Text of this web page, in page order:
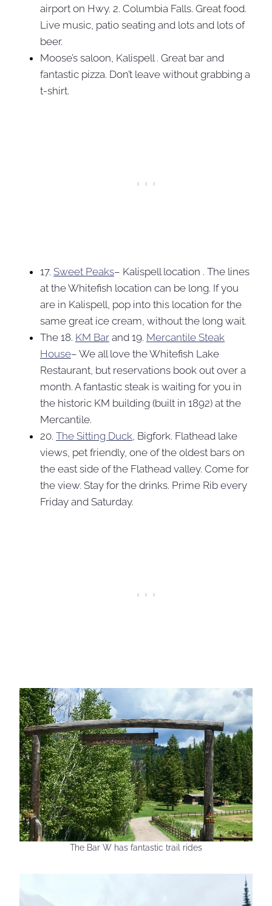
airport on Hwy. 2. Columbia Falls. Great food.
Live music, patio seating and lots and lots of
beer.
Moose’s saloon, Kalispell . Great bar and
fantastic pizza. Don’t leave without grabbing a
t-shirt.
17. Sweet Peaks– Kalispell location . The lines
at the Whitefish location can be long. If you
are in Kalispell, pop into this location for the
same great ice cream, without the long wait.
The 18. KM Bar and 19. Mercantile Steak
House– We all love the Whitefish Lake
Restaurant, but reservations book out over a
month. A fantastic steak is waiting for you in
the historic KM building (built in 1892) at the
Mercantile.
20. The Sitting Duck , Bigfork. Flathead lake
views, pet friendly, one of the oldest bars on
the east side of the Flathead valley. Come for
the view. Stay for the drinks. Prime Rib every
Friday and Saturday.
The Bar W has fantastic trail rides